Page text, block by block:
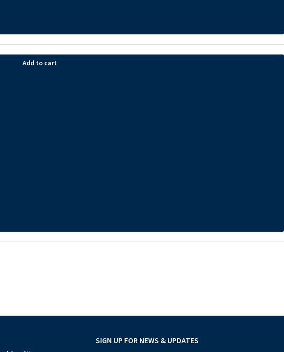
Add to cart
SIGN UP FOR NEWS & UPDATES